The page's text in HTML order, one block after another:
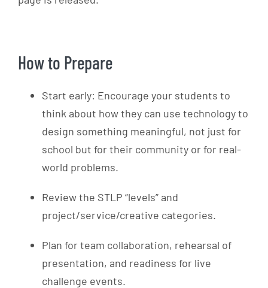
How to Prepare
Start early: Encourage your students to
think about how they can use technology to
design something meaningful, not just for
school but for their community or for real-
world problems.
Review the STLP “levels” and
project/service/creative categories.
Plan for team collaboration, rehearsal of
presentation, and readiness for live
challenge events.